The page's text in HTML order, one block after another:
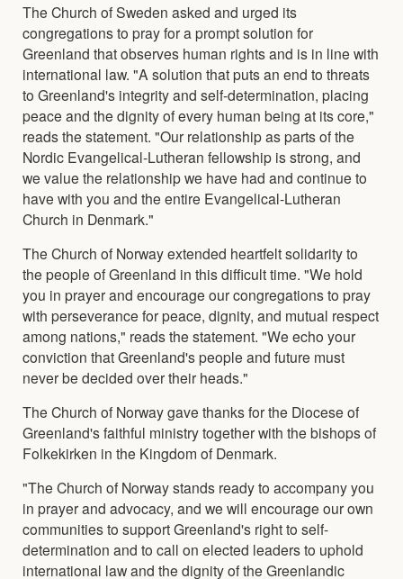
The Church of Sweden asked and urged its
congregations to pray for a prompt solution for
Greenland that observes human rights and is in line with
international law. "A solution that puts an end to threats
to Greenland's integrity and self-determination, placing
peace and the dignity of every human being at its core,"
reads the statement. "Our relationship as parts of the
Nordic Evangelical-Lutheran fellowship is strong, and
we value the relationship we have had and continue to
have with you and the entire Evangelical-Lutheran
Church in Denmark."
The Church of Norway extended heartfelt solidarity to
the people of Greenland in this difficult time. "We hold
you in prayer and encourage our congregations to pray
with perseverance for peace, dignity, and mutual respect
among nations," reads the statement. "We echo your
conviction that Greenland's people and future must
never be decided over their heads."
The Church of Norway gave thanks for the Diocese of
Greenland's faithful ministry together with the bishops of
Folkekirken in the Kingdom of Denmark.
"The Church of Norway stands ready to accompany you
in prayer and advocacy, and we will encourage our own
communities to support Greenland's right to self-
determination and to call on elected leaders to uphold
international law and the dignity of the Greenlandic